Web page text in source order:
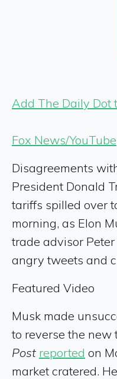
Add The Daily Dot
Fox News/YouTube
Disagreements
President Donald
tariffs spilled over
morning, as Elon
trade advisor
angry tweets and
Featured Video
Musk made
to reverse the new
Post reported on
market cratered.